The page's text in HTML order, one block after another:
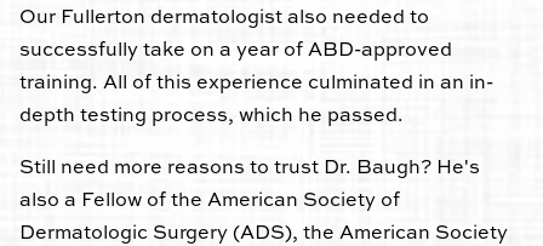
Our Fullerton dermatologist also needed to
successfully take on a year of ABD-approved
training. All of this experience culminated in an in-
depth testing process, which he passed.
Still need more reasons to trust Dr. Baugh? He's
also a Fellow of the American Society of
Dermatologic Surgery (ADS), the American Society